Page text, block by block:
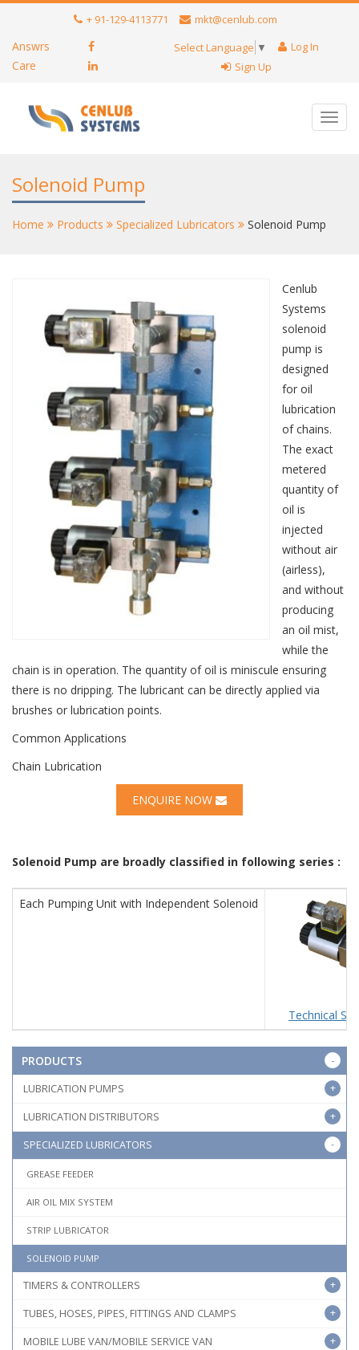
+ 91-129-4113771 mkt@cenlub.com
Answrs
Care
Select Language ▼
Log In
Sign Up
Solenoid Pump
Home Products Specialized Lubricators Solenoid Pump
Cenlub
Systems
solenoid
pump is
designed
for oil
lubrication
of chains.
The exact
metered
quantity of
oil is
injected
without air
(airless),
and without
producing
an oil mist,
while the
chain is in operation. The quantity of oil is miniscule ensuring
there is no dripping. The lubricant can be directly applied via
brushes or lubrication points.
Common Applications
Chain Lubrication
ENQUIRE NOW
Solenoid Pump are broadly classified in following series :
Each Pumping Unit with Independent Solenoid
Technical
PRODUCTS
LUBRICATION PUMPS
LUBRICATION DISTRIBUTORS
SPECIALIZED LUBRICATORS
GREASE FEEDER
AIR OIL MIX SYSTEM
STRIP LUBRICATOR
SOLENOID PUMP
TIMERS & CONTROLLERS
TUBES, HOSES, PIPES, FITTINGS AND CLAMPS
MOBILE LUBE VAN/MOBILE SERVICE VAN